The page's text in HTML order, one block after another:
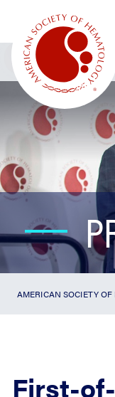
Main
Content
AMERICAN SOCIETY
First-